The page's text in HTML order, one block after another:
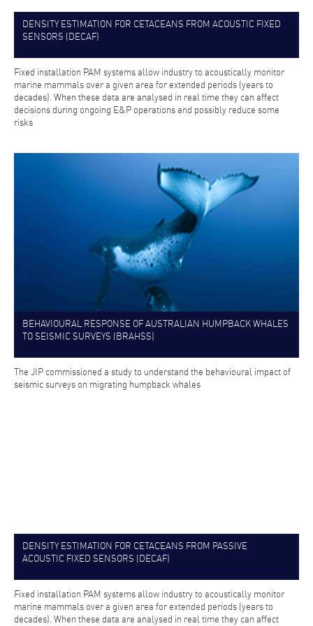
DENSITY ESTIMATION FOR CETACEANS FROM ACOUSTIC FIXED
SENSORS (DECAF)
Fixed installation PAM systems allow industry to acoustically monitor
marine mammals over a given area for extended periods (years to
decades). When these data are analysed in real time they can affect
decisions during ongoing E&P operations and possibly reduce some
risks
BEHAVIOURAL RESPONSE OF AUSTRALIAN HUMPBACK WHALES
TO SEISMIC SURVEYS (BRAHSS)
The JIP commissioned a study to understand the behavioural impact of
seismic surveys on migrating humpback whales
DENSITY ESTIMATION FOR CETACEANS FROM PASSIVE
ACOUSTIC FIXED SENSORS (DECAF)
Fixed installation PAM systems allow industry to acoustically monitor
marine mammals over a given area for extended periods (years to
decades). When these data are analysed in real time they can affect